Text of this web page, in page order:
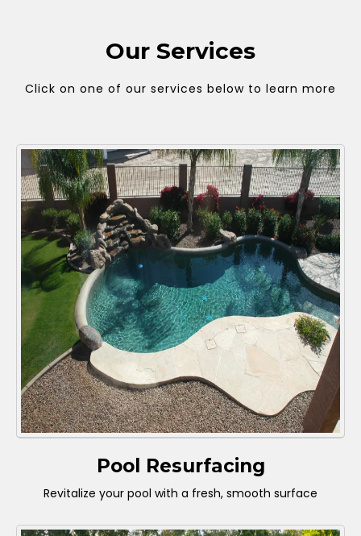
Our Services
Click on one of our services below to learn more
Pool Resurfacing
Revitalize your pool with a fresh, smooth surface